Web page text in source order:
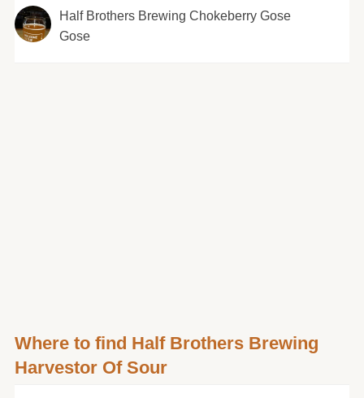
Half Brothers Brewing Chokeberry Gose
Gose
Where to find Half Brothers Brewing
Harvestor Of Sour